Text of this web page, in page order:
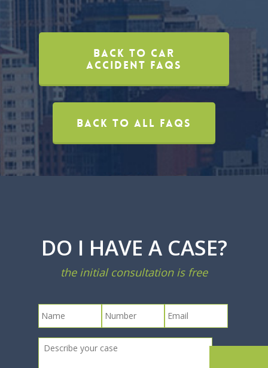
Back To Car
Accident FAQs
Back To All FAQs
DO I HAVE A CASE?
the initial consultation is free